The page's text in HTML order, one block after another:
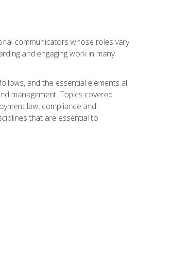
communicators whose roles vary
and engaging work in many
and the essential elements all
management. Topics covered
law, compliance and
that are essential to